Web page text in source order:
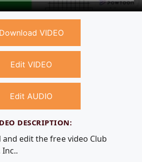
Download VIDEO
Edit VIDEO
Edit AUDIO
DESCRIPTION:
and edit the free video Club